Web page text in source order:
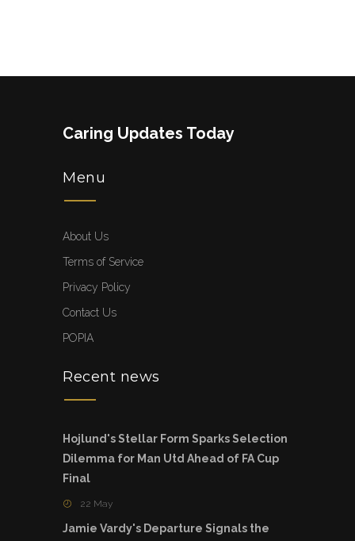
Caring Updates Today
Menu
About Us
Terms of Service
Privacy Policy
Contact Us
POPIA
Recent news
Hojlund's Stellar Form Sparks Selection
Dilemma for Man Utd Ahead of FA Cup
Final
22 May
Jamie Vardy's Departure Signals the